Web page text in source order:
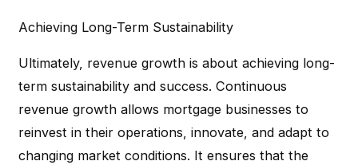
Achieving Long-Term Sustainability
Ultimately, revenue growth is about achieving long-
term sustainability and success. Continuous
revenue growth allows mortgage businesses to
reinvest in their operations, innovate, and adapt to
changing market conditions. It ensures that the